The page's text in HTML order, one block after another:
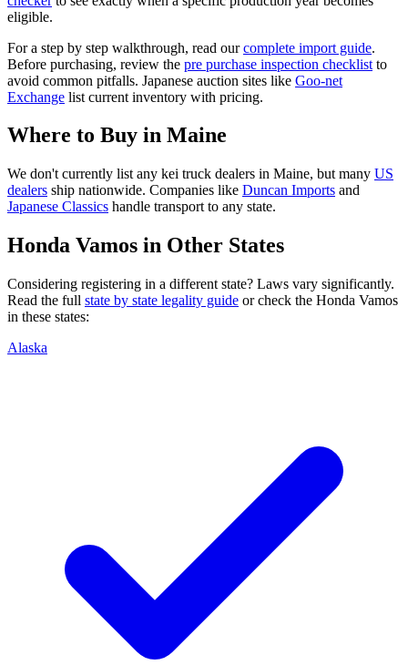
eligible.
For a step by step walkthrough, read our complete import guide.
Before purchasing, review the pre purchase inspection checklist to
avoid common pitfalls. Japanese auction sites like Goo-net
Exchange list current inventory with pricing.
Where to Buy in Maine
We don't currently list any kei truck dealers in Maine, but many US
dealers ship nationwide. Companies like Duncan Imports and
Japanese Classics handle transport to any state.
Honda Vamos in Other States
Considering registering in a different state? Laws vary significantly.
Read the full state by state legality guide or check the Honda Vamos
in these states:
Alaska